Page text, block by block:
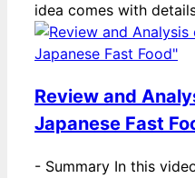
idea comes with
Review and
Japanese Fast
- Summary In this